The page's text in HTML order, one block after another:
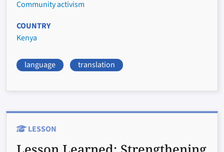
Community activism
COUNTRY
Kenya
language translation
LESSON